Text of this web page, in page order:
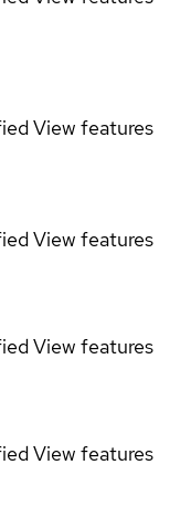
View features
View features
View features
View features